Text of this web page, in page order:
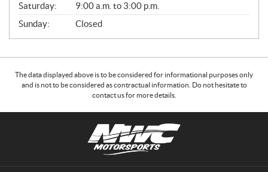
Saturday:
9:00 a.m. to 3:00 p.m.
Sunday:
Closed
The data displayed above is to be considered for informational purposes only
and is not to be considered as contractual information. Do not hesitate to
contact us for more details.